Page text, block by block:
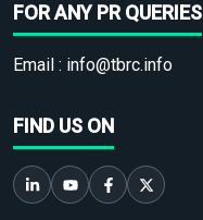
FOR ANY PR QUERIES
Email : info@tbrc.info
FIND US ON